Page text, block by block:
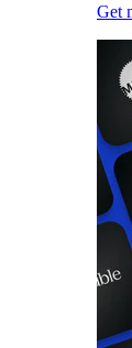
Get